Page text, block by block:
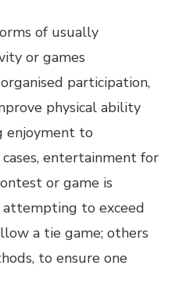
of usually
or games
participation,
physical ability
enjoyment to
entertainment for
or game is
attempting to exceed
a tie game; others
to ensure one